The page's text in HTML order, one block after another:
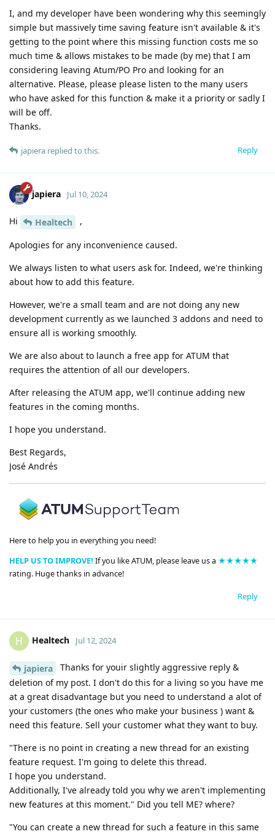
I, and my developer have been wondering why this seemingly
simple but massively time saving feature isn't available & it's
getting to the point where this missing function costs me so
much time & allows mistakes to be made (by me) that I am
considering leaving Atum/PO Pro and looking for an
alternative. Please, please please listen to the many users
who have asked for this function & make it a priority or sadly I
will be off.
Thanks.
Reply
japiera replied to this.
japiera Jul 10, 2024
Hi Healtech ,
Apologies for any inconvenience caused.
We always listen to what users ask for. Indeed, we're thinking
about how to add this feature.
However, we're a small team and are not doing any new
development currently as we launched 3 addons and need to
ensure all is working smoothly.
We are also about to launch a free app for ATUM that
requires the attention of all our developers.
After releasing the ATUM app, we'll continue adding new
features in the coming months.
I hope you understand.
Best Regards,
José Andrés
Here to help you in everything you need!
HELP US TO IMPROVE! If you like ATUM, please leave us a ★★★★★
rating. Huge thanks in advance!
Reply
H Healtech Jul 12, 2024
japiera
Thanks for youir slightly aggressive reply &
deletion of my post. I don't do this for a living so you have me
at a great disadvantage but you need to understand a alot of
your customers (the ones who make your business ) want &
need this feature. Sell your customer what they want to buy.
"There is no point in creating a new thread for an existing
feature request. I'm going to delete this thread.
I hope you understand.
Additionally, I've already told you why we aren't implementing
new features at this moment." Did you tell ME? where?
"You can create a new thread for such a feature in this same